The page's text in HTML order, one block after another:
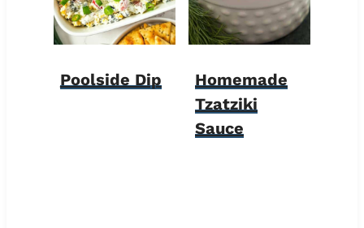
Poolside Dip
Homemade
Tzatziki
Sauce